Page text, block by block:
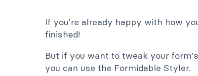
If you're already happy with how
finished!
But if you want to tweak your
you can use the Formidable Styler.